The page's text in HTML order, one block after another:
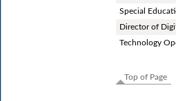
Special
Director of
Technology
Top of Page